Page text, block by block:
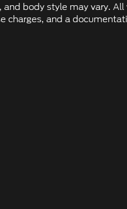
body style may vary.
charges, and a